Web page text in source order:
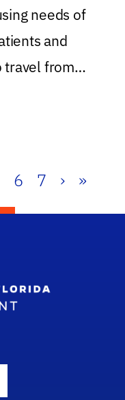
needs of
and
travel from
6 7 › »
IconIcon